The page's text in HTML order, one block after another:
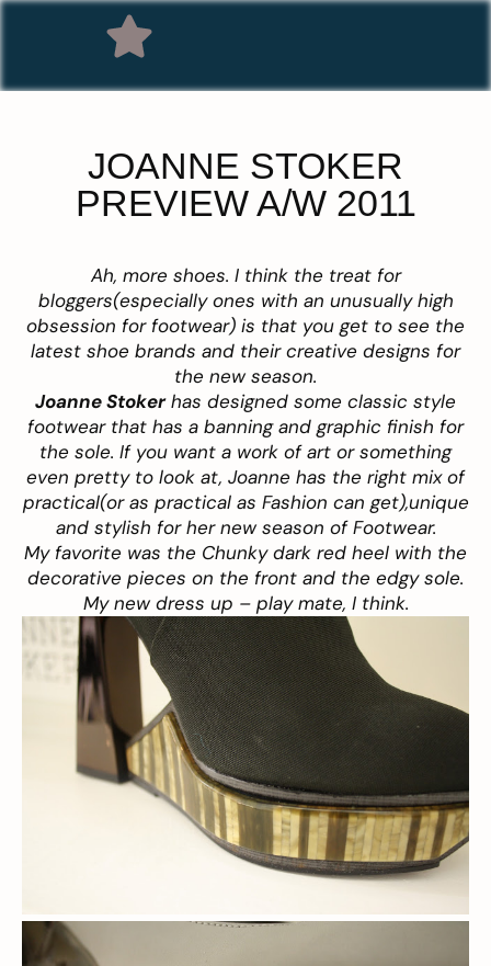
JOANNE STOKER
PREVIEW A/W 2011
Ah, more shoes. I think the treat for
bloggers(especially ones with an unusually high
obsession for footwear) is that you get to see the
latest shoe brands and their creative designs for
the new season.
Joanne Stokerhas designed some classic style
footwear that has a banning and graphic finish for
the sole. If you want a work of art or something
even pretty to look at, Joanne has the right mix of
practical(or as practical as Fashion can get),unique
and stylish for her new season of Footwear.
My favorite was the Chunky dark red heel with the
decorative pieces on the front and the edgy sole.
My new dress up – play mate, I think.